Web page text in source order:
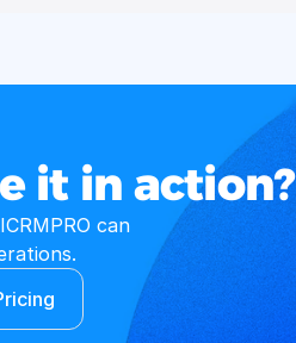
it in action?
can